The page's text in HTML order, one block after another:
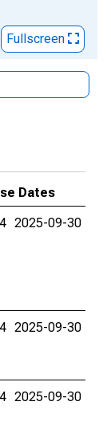
Fullscreen
Dates
2025-09-30
2025-09-30
2025-09-30